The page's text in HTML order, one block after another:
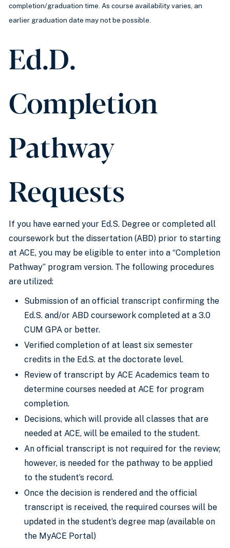
completion/graduation time. As course availability varies, an
earlier graduation date may not be possible.
Ed.D.
Completion
Pathway
Requests
If you have earned your Ed.S. Degree or completed all
coursework but the dissertation (ABD) prior to starting
at ACE, you may be eligible to enter into a “Completion
Pathway” program version. The following procedures
are utilized:
Submission of an official transcript confirming the
Ed.S. and/or ABD coursework completed at a 3.0
CUM GPA or better.
Verified completion of at least six semester
credits in the Ed.S. at the doctorate level.
Review of transcript by ACE Academics team to
determine courses needed at ACE for program
completion.
Decisions, which will provide all classes that are
needed at ACE, will be emailed to the student.
An official transcript is not required for the review;
however, is needed for the pathway to be applied
to the student’s record.
Once the decision is rendered and the official
transcript is received, the required courses will be
updated in the student’s degree map (available on
the MyACE Portal)